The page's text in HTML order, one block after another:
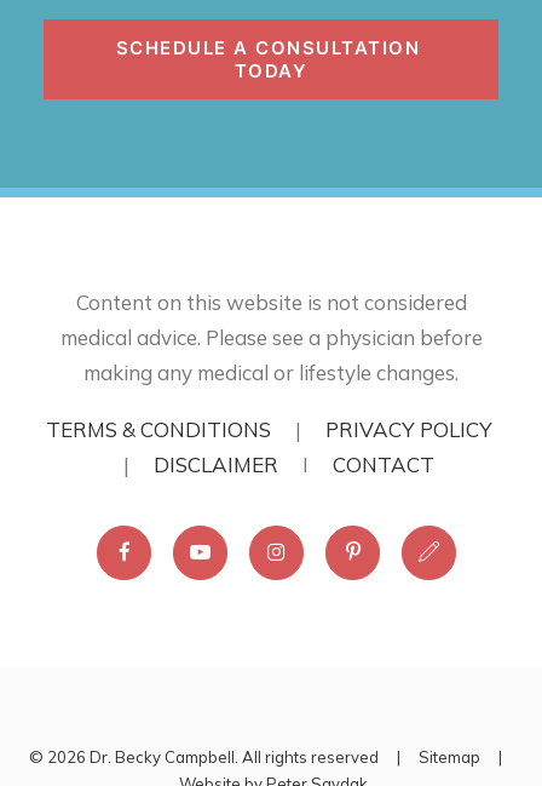
SCHEDULE A CONSULTATION
TODAY
Content on this website is not considered
medical advice. Please see a physician before
making any medical or lifestyle changes.
TERMS & CONDITIONS | PRIVACY POLICY
| DISCLAIMER I CONTACT
© 2026 Dr. Becky Campbell. All rights reserved | Sitemap |